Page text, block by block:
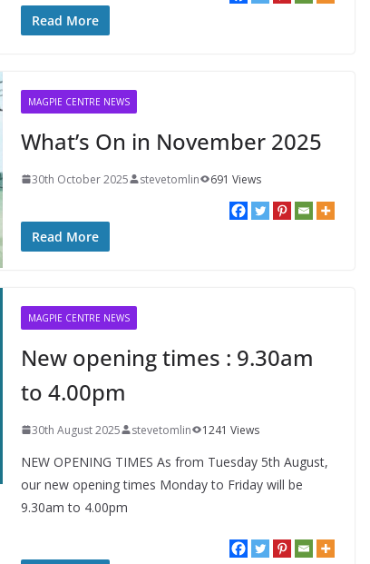
Read More
MAGPIE CENTRE NEWS
What’s On in November 2025
30th October 2025 stevetomlin 691 Views
Read More
MAGPIE CENTRE NEWS
New opening times : 9.30am
to 4.00pm
30th August 2025 stevetomlin 1241 Views
NEW OPENING TIMES As from Tuesday 5th August,
our new opening times Monday to Friday will be
9.30am to 4.00pm